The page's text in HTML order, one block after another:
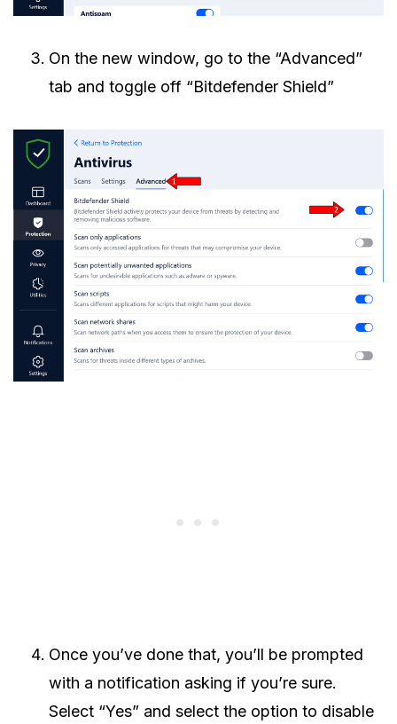
On the new window, go to the “Advanced”
tab and toggle off “Bitdefender Shield”
Once you’ve done that, you’ll be prompted
with a notification asking if you’re sure.
Select “Yes” and select the option to disable